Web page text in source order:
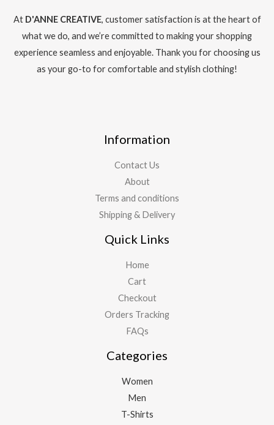
At D'ANNE CREATIVE, customer satisfaction is at the heart of
what we do, and we’re committed to making your shopping
experience seamless and enjoyable. Thank you for choosing us
as your go-to for comfortable and stylish clothing!
Information
Contact Us
About
Terms and conditions
Shipping & Delivery
Quick Links
Home
Cart
Checkout
Orders Tracking
FAQs
Categories
Women
Men
T-Shirts